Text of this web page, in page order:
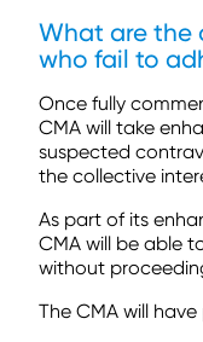
What are the
who fail to
Once fully
CMA will take
suspected
the collective
As part of its
CMA will be able
without
The CMA will